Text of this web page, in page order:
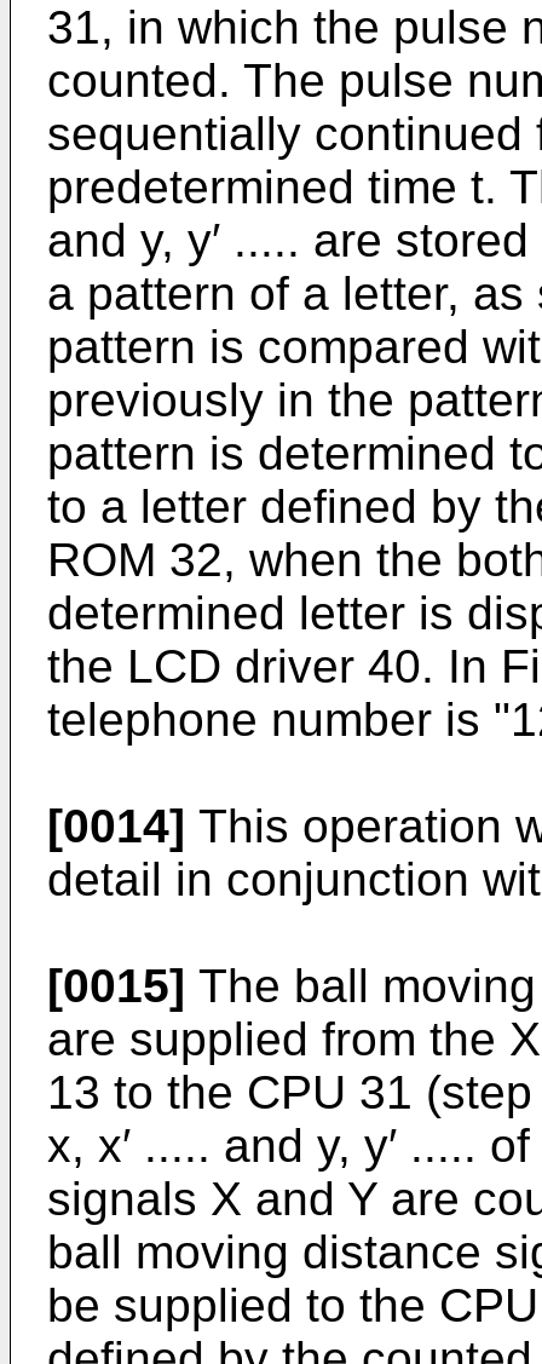
31, in which the pulse
counted. The pulse
sequentially
predetermined time t.
and y, y′ ..... are
a pattern of a letter,
pattern is compared
previously in the
pattern is determined
to a letter defined by
ROM 32, when the
determined letter is
the LCD driver 40. In
telephone number is
[0014] This operation
detail in conjunction
[0015] The ball
are supplied from the
13 to the CPU 31
x, x′ ..... and y, y′ .....
signals X and Y are
ball moving distance
be supplied to the